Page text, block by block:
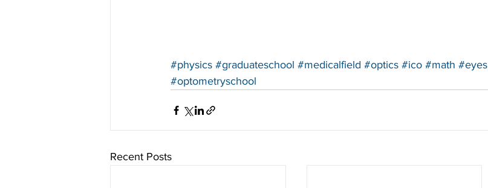
#physics #graduateschool #medicalfield #optics #ico #math #eyes
#optometryschool
Recent Posts